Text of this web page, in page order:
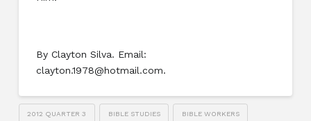
By Clayton Silva. Email:
clayton.1978@hotmail.com.
2012 QUARTER 3 BIBLE STUDIES BIBLE WORKERS